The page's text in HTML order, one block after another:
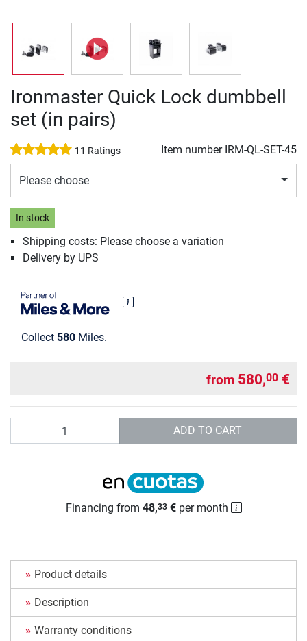
Ironmaster Quick Lock dumbbell
set (in pairs)
11 Ratings Item number IRM-QL-SET-45
Please choose
In stock
Shipping costs: Please choose a variation
Delivery by UPS
Collect 580 Miles.
from 580,00 €
ADD TO CART
Financing from 48,33€per month
Product details
Description
Warranty conditions